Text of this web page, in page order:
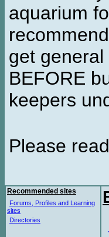
aquarium
get
BEFORE
keepers
Please
Recommended sites
Forums, Profiles and Learning
sites
Directories